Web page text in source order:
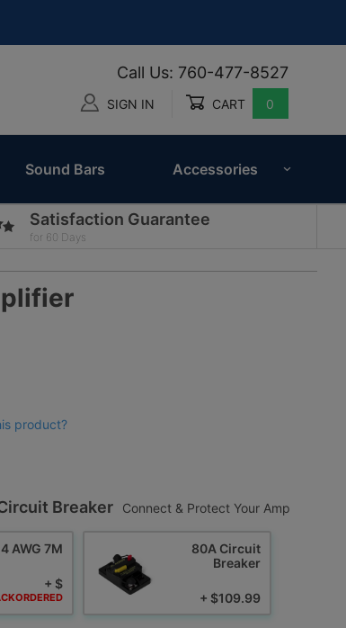
Call Us: 760-477-8527
SIGN IN CART 0
Sound Bars Accessories
Satisfaction Guarantee
for 60 Days
product?
Breaker Connect & Protect Your Amp
4 AWG 7M
+ $
80A Circuit
Breaker
+ $109.99